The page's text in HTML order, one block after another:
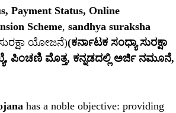
Payment Status, Online
Scheme, sandhya suraksha
ಯೋಜನೆ)(ಕರ್ನಾಟಕ ಸಂಧ್ಯಾ ಸುರಕ್ಷಾ
ಪಿಂಚಣಿ ಮೊತ್ತ, ಕನ್ನಡದಲ್ಲಿ ಅರ್ಜಿ ನಮೂನೆ,
has a noble objective: providing